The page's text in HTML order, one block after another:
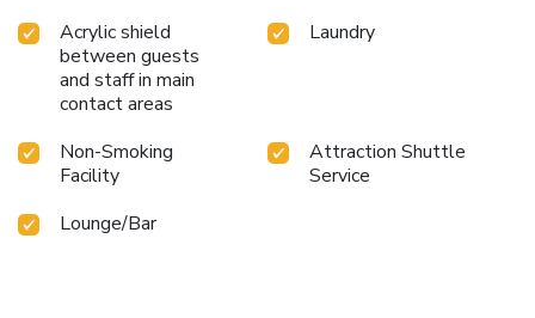
Acrylic shield
between guests
and staff in main
contact areas
Laundry
Non-Smoking
Facility
Attraction Shuttle
Service
Lounge/Bar